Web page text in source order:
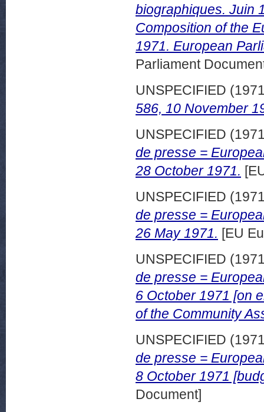
biographiques. Juin
Composition of the
1971. European
Parliament
UNSPECIFIED
586, 10 November
UNSPECIFIED
de presse =
28 October 1971.
UNSPECIFIED
de presse =
26 May 1971. [EU
UNSPECIFIED
de presse =
6 October 1971 [on
of the Community
UNSPECIFIED
de presse =
8 October 1971
Document]